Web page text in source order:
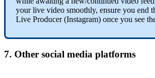
your live video smoothly, ensure you end
Live Producer (Instagram) once you see
7. Other social media platforms